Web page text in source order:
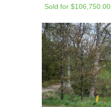
Sold for $106,750.00